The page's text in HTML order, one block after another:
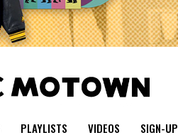
PLAYLISTS VIDEOS SIGN-UP